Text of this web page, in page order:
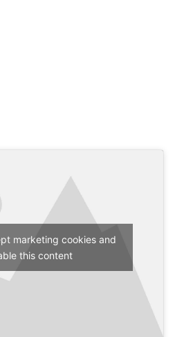
marketing cookies and
this content